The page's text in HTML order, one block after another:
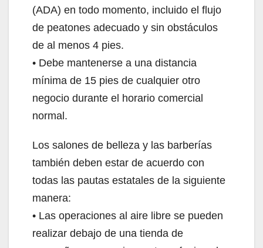
(ADA) en todo momento, incluido el flujo
de peatones adecuado y sin obstáculos
de al menos 4 pies.
• Debe mantenerse a una distancia
mínima de 15 pies de cualquier otro
negocio durante el horario comercial
normal.
Los salones de belleza y las barberías
también deben estar de acuerdo con
todas las pautas estatales de la siguiente
manera:
• Las operaciones al aire libre se pueden
realizar debajo de una tienda de